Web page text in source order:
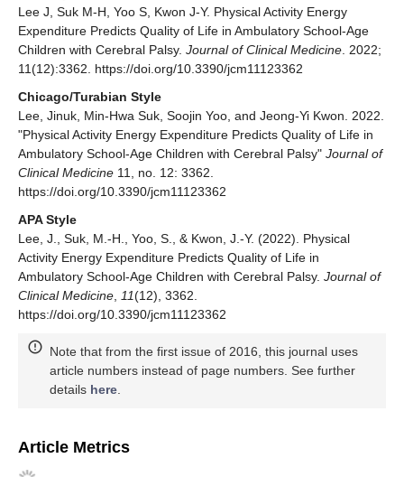
Lee J, Suk M-H, Yoo S, Kwon J-Y. Physical Activity Energy
Expenditure Predicts Quality of Life in Ambulatory School-Age
Children with Cerebral Palsy. Journal of Clinical Medicine . 2022;
11(12):3362. https://doi.org/10.3390/jcm11123362
Chicago/Turabian Style
Lee, Jinuk, Min-Hwa Suk, Soojin Yoo, and Jeong-Yi Kwon. 2022.
"Physical Activity Energy Expenditure Predicts Quality of Life in
Ambulatory School-Age Children with Cerebral Palsy" Journal of
Clinical Medicine 11, no. 12: 3362.
https://doi.org/10.3390/jcm11123362
APA Style
Lee, J., Suk, M.-H., Yoo, S., & Kwon, J.-Y. (2022). Physical
Activity Energy Expenditure Predicts Quality of Life in
Ambulatory School-Age Children with Cerebral Palsy. Journal of
Clinical Medicine
11(12), 3362.
https://doi.org/10.3390/jcm11123362
Note that from the first issue of 2016, this journal uses
article numbers instead of page numbers. See further
details here
Article Metrics